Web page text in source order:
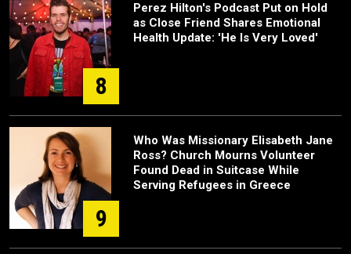
8
Perez Hilton's Podcast Put on Hold
as Close Friend Shares Emotional
Health Update: 'He Is Very Loved'
9
Who Was Missionary Elisabeth Jane
Ross? Church Mourns Volunteer
Found Dead in Suitcase While
Serving Refugees in Greece